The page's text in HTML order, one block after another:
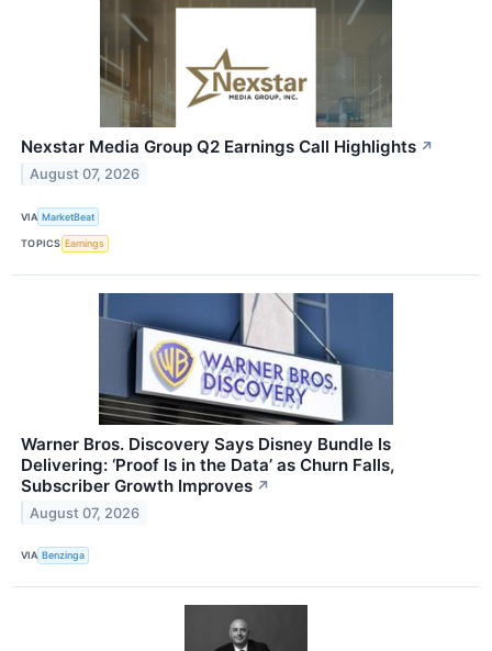
Nexstar Media Group Q2 Earnings Call Highlights ↗
August 07, 2026
VIA MarketBeat
TOPICS Earnings
Warner Bros. Discovery Says Disney Bundle Is
Delivering: ‘Proof Is in the Data’ as Churn Falls,
Subscriber Growth Improves ↗
August 07, 2026
VIA Benzinga